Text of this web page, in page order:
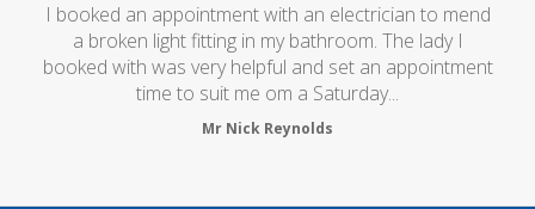
I booked an appointment with an electrician to mend
a broken light fitting in my bathroom. The lady I
booked with was very helpful and set an appointment
time to suit me om a Saturday...
Mr Nick Reynolds